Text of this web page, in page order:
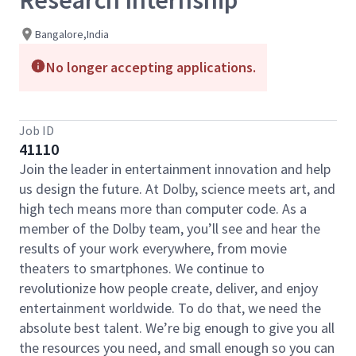
Bangalore,India
No longer accepting applications.
Job ID
41110
Join the leader in entertainment innovation and help
us design the future. At Dolby, science meets art, and
high tech means more than computer code. As a
member of the Dolby team, you’ll see and hear the
results of your work everywhere, from movie
theaters to smartphones. We continue to
revolutionize how people create, deliver, and enjoy
entertainment worldwide. To do that, we need the
absolute best talent. We’re big enough to give you all
the resources you need, and small enough so you can